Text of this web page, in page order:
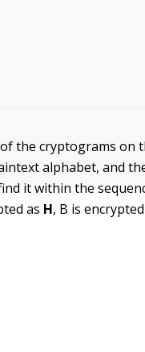
the cryptograms on
alphabet, and
it within the
as H, B is